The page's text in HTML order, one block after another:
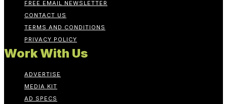
FREE EMAIL NEWSLETTER
CONTACT US
TERMS AND CONDITIONS
PRIVACY POLICY
Work With Us
ADVERTISE
MEDIA KIT
AD SPECS